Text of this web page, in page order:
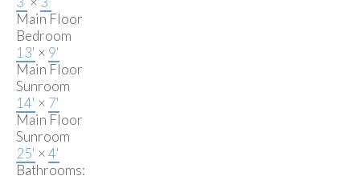
Main Floor
Bedroom
13' × 9'
Main Floor
Sunroom
14' × 7'
Main Floor
Sunroom
25' ×4'
Bathrooms: